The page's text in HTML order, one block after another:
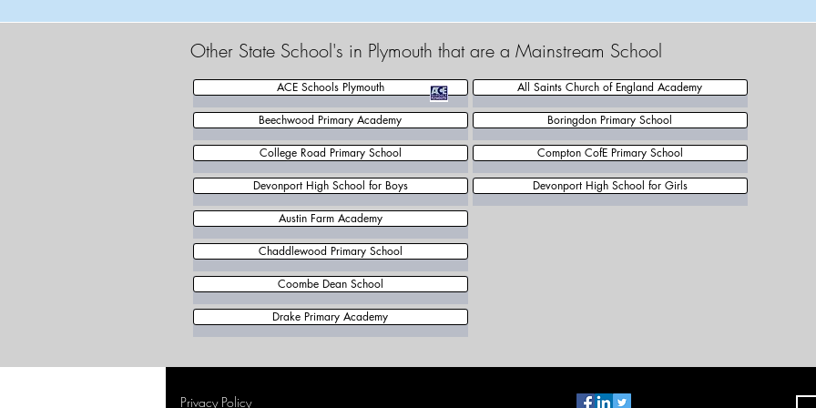
Other State School's in Plymouth that are a Mainstream School
ACE Schools Plymouth
Beechwood Primary Academy
College Road Primary School
Devonport High School for Boys
All Saints Church of England Academy
Boringdon Primary School
Compton CofE Primary School
Devonport High School for Girls
Austin Farm Academy
Chaddlewood Primary School
Coombe Dean School
Drake Primary Academy
Privacy Policy